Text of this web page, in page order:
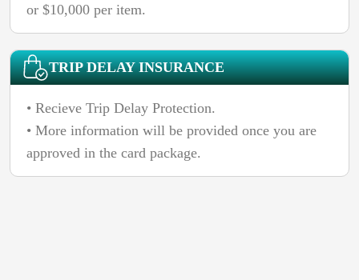
or $10,000 per item.
TRIP DELAY INSURANCE
• Recieve Trip Delay Protection.
• More information will be provided once you are
approved in the card package.